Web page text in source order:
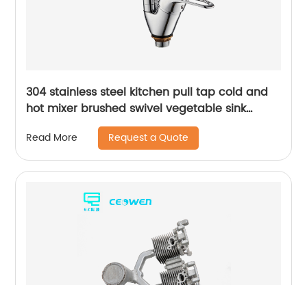
304 stainless steel kitchen pull tap cold and
hot mixer brushed swivel vegetable sink
Read More Request a Quote